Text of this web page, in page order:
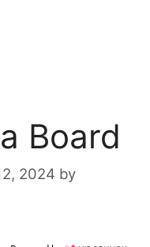
Board
2024 by